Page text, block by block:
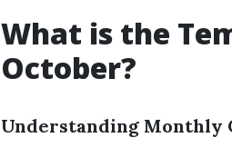
What is the
October?
Understanding Monthly